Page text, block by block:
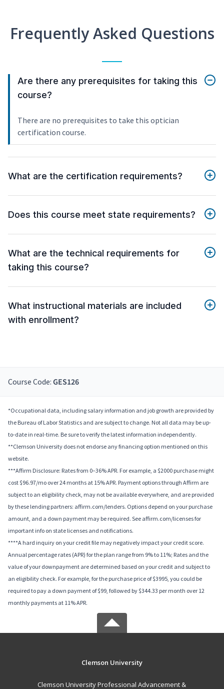
Frequently Asked Questions
Are there any prerequisites for taking this
course?
There are no prerequisites to take this optician
certification course.
What are the certification requirements?
Does this course meet state requirements?
What are the technical requirements for
taking this course?
What instructional materials are included
with enrollment?
Course Code: GES126
*Occupational data, including salary information and job growth are provided by
the Bureau of Labor Statistics and are subject to change. Not all data may be up-
to-date in real-time. Be sure to verify the latest information independently.
**Clemson University does not endorse any financing option mentioned on this
website.
***Affirm Disclosure: Rates from 0–36% APR. For example, a $2000 purchase might
cost $96.97/mo over 24 months at 15% APR. Payment options through Affirm are
subject to an eligibility check, may not be available everywhere, and are provided
by these lending partners: affirm.com/lenders. Options depend on your purchase
amount, and a down payment may be required. See affirm.com/licenses for
important info on state licenses and notifications.
****A hard inquiry on your credit file may negatively impact your credit score.
Annual percentage rates (APR) for the plan range from 9% to 11%; Rates and the
value of your downpayment are determined based on your credit and subject to
an eligibility check. For example, for the purchase price of $3995, you could be
required to pay a down payment of $99, followed by $344.33 per month over 12
monthly payments at 11% APR.
Clemson University
Clemson University Professional Advancement &